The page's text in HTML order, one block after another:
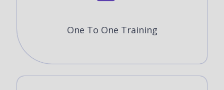
One To One Training